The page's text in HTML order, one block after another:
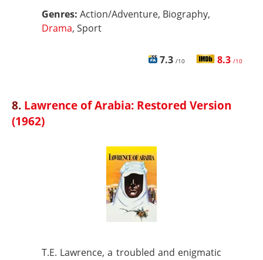
Genres: Action/Adventure, Biography,
Drama, Sport
7.3 /10 8.3 /10
8. Lawrence of Arabia: Restored Version
(1962)
T.E. Lawrence, a troubled and enigmatic